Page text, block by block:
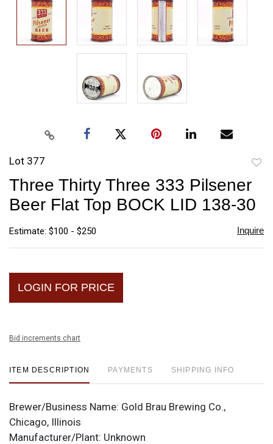
Lot 377
Three Thirty Three 333 Pilsener
Beer Flat Top BOCK LID 138-30
Estimate: $100 - $250 Inquire
LOGIN FOR PRICE
Bid increments chart
ITEM DESCRIPTION PAYMENTS SHIPPING INFO
Brewer/Business Name: Gold Brau Brewing Co.,
Chicago, Illinois
Manufacturer/Plant: Unknown